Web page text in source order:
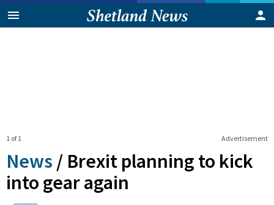
Advertisement
1 of 1
News / Brexit planning to kick
into gear again